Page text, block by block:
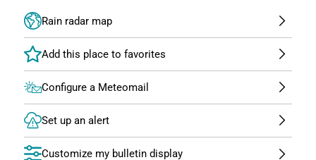
Rain radar map
Configure a Meteomail
Set up an alert
Customize my bulletin display